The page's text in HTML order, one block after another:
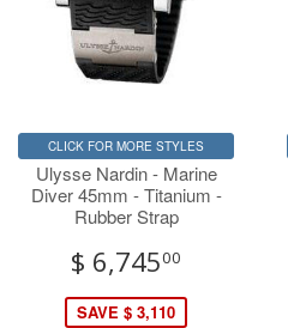
CLICK FOR MORE STYLES
Ulysse Nardin - Marine
Diver 45mm - Titanium -
Rubber Strap
$ 6,74500
SAVE $ 3,110